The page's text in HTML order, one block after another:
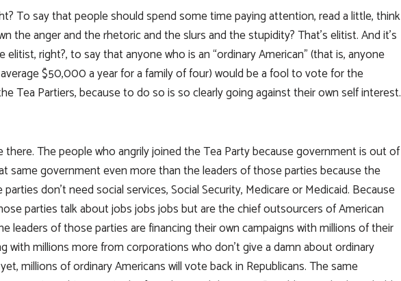
To say that people should spend some time paying attention, read a little, think
the anger and the rhetoric and the slurs and the stupidity? That’s elitist. And it’s
elitist, right?, to say that anyone who is an “ordinary American” (that is, anyone
$50,000 a year for a family of four) would be a fool to vote for the
Tea Partiers, because to do so is so clearly going against their own self interest.
there. The people who angrily joined the Tea Party because government is out of
same government even more than the leaders of those parties because the
don’t need social services, Social Security, Medicare or Medicaid. Because
parties talk about jobs jobs jobs but are the chief outsourcers of American
leaders of those parties are financing their own campaigns with millions of their
with millions more from corporations who don’t give a damn about ordinary
millions of ordinary Americans will vote back in Republicans. The same